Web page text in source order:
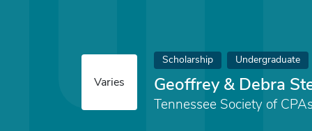
Varies
Scholarship Undergraduate
Geoffrey & Debra
Tennessee Society of